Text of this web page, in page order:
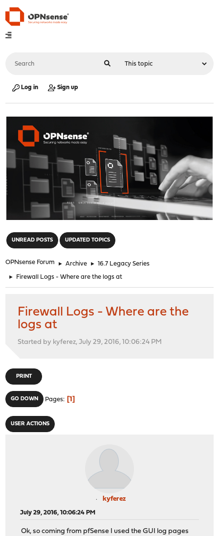
Log in Sign up
UNREAD POSTS UPDATED TOPICS
OPNsense Forum ► Archive ► 16.7 Legacy Series
► Firewall Logs - Where are the logs at
Firewall Logs - Where are the
logs at
Started by kyferez, July 29, 2016, 10:06:24 PM
PRINT
GO DOWN Pages 1
USER ACTIONS
kyferez
July 29, 2016, 10:06:24 PM
Ok, so coming from pfSense I used the GUI log pages